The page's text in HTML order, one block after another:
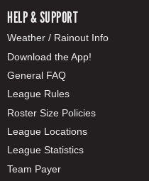
HELP & SUPPORT
Weather / Rainout Info
Download the App!
General FAQ
League Rules
Roster Size Policies
League Locations
League Statistics
Team Payer